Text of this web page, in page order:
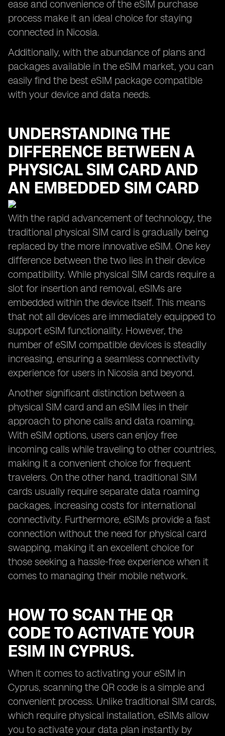
ease and convenience of the eSIM purchase
process make it an ideal choice for staying
connected in Nicosia.
Additionally, with the abundance of plans and
packages available in the eSIM market, you can
easily find the best eSIM package compatible
with your device and data needs.
UNDERSTANDING THE
DIFFERENCE BETWEEN A
PHYSICAL SIM CARD AND
AN EMBEDDED SIM CARD
With the rapid advancement of technology, the
traditional physical SIM card is gradually being
replaced by the more innovative eSIM. One key
difference between the two lies in their device
compatibility. While physical SIM cards require a
slot for insertion and removal, eSIMs are
embedded within the device itself. This means
that not all devices are immediately equipped to
support eSIM functionality. However, the
number of eSIM compatible devices is steadily
increasing, ensuring a seamless connectivity
experience for users in Nicosia and beyond.
Another significant distinction between a
physical SIM card and an eSIM lies in their
approach to phone calls and data roaming.
With eSIM options, users can enjoy free
incoming calls while traveling to other countries,
making it a convenient choice for frequent
travelers. On the other hand, traditional SIM
cards usually require separate data roaming
packages, increasing costs for international
connectivity. Furthermore, eSIMs provide a fast
connection without the need for physical card
swapping, making it an excellent choice for
those seeking a hassle-free experience when it
comes to managing their mobile network.
HOW TO SCAN THE QR
CODE TO ACTIVATE YOUR
ESIM IN CYPRUS.
When it comes to activating your eSIM in
Cyprus, scanning the QR code is a simple and
convenient process. Unlike traditional SIM cards,
which require physical installation, eSIMs allow
you to activate your data plan instantly by